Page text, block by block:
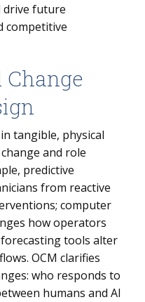
drive future
competitive
Change
tangible, physical
and role
predictive
from reactive
computer
how operators
tools alter
OCM clarifies
who responds to
humans and AI